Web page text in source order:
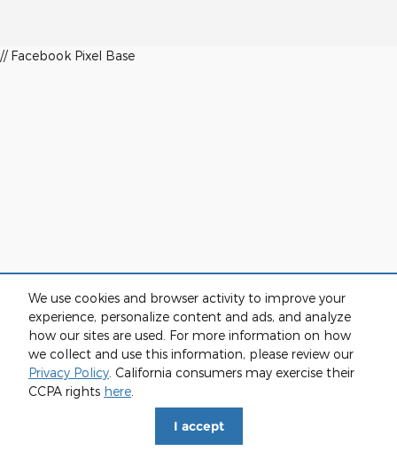
We use cookies and browser activity to improve your
experience, personalize content and ads, and analyze
how our sites are used. For more information on how
we collect and use this information, please review our
Privacy Policy. California consumers may exercise their
CCPA rights here.
I accept
// Facebook Pixel Base